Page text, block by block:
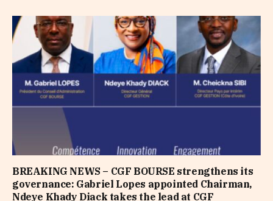
BREAKING NEWS – CGF BOURSE strengthens its
governance: Gabriel Lopes appointed Chairman,
Ndeye Khady Diack takes the lead at CGF